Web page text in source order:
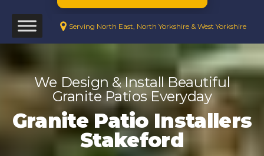
Serving North East, North Yorkshire & West Yorkshire
We Design & Install Beautiful
Granite Patios Everyday
Granite Patio Installers
Stakeford